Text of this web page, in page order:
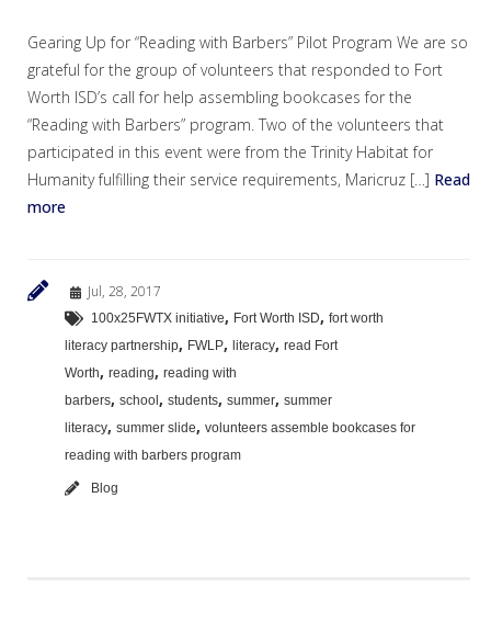
Gearing Up for “Reading with Barbers” Pilot Program We are so
grateful for the group of volunteers that responded to Fort
Worth ISD’s call for help assembling bookcases for the
“Reading with Barbers” program. Two of the volunteers that
participated in this event were from the Trinity Habitat for
Humanity fulfilling their service requirements, Maricruz […] Read
more
Jul, 28, 2017
100x25FWTX initiative, Fort Worth ISD, fort worth
literacy partnership, FWLP, literacy, read Fort
Worth, reading, reading with
barbers, school , students, summer, summer
literacy, summer slide, volunteers assemble bookcases for
reading with barbers program
Blog